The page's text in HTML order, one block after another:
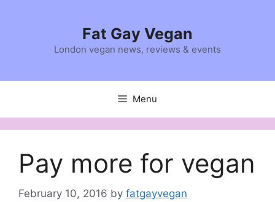
Fat Gay Vegan
London vegan news, reviews & events
Menu
Pay more for vegan
February 10, 2016 by fatgayvegan